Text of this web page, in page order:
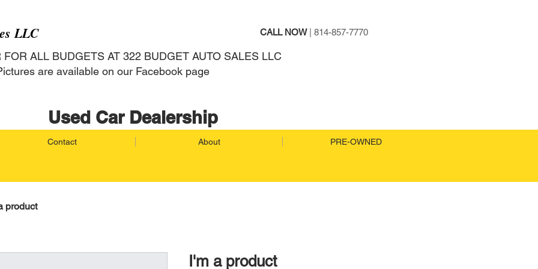
LLC CALL NOW| 814-857-7770
FOR ALL BUDGETS AT 322 BUDGET AUTO SALES LLC
are available on our Facebook page
Used Car Dealership
Contact About PRE-OWNED
product
I'm a product